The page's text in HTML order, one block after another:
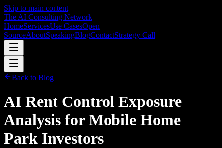
Skip to main content
The AI Consulting Network
HomeServicesUse CasesOpen
SourceAboutSpeakingBlogContactStrategy Call
Back to Blog
AI Rent Control Exposure
Analysis for Mobile Home
Park Investors